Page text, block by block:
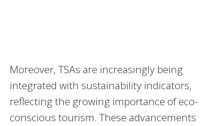
Moreover, TSAs are increasingly being
integrated with sustainability indicators,
reflecting the growing importance of eco-
conscious tourism. These advancements